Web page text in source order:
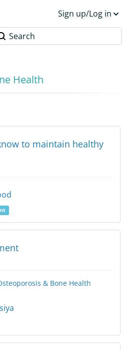
Sign up/Log in
Search
Health
to maintain healthy
& Bone Health